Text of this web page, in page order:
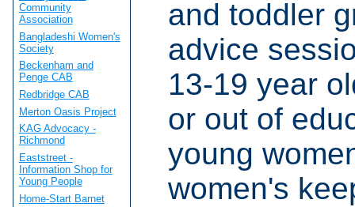
and toddler
advice
13-19 year
or out of
young
women's
Community
Association
Bangladeshi Women's
Society
Beckenham and
Penge CAB
Redbridge CAB
Merton Oasis Project
KAG Advocacy -
Richmond
Eaststreet -
Information Shop for
Young People
Home-Start Barnet